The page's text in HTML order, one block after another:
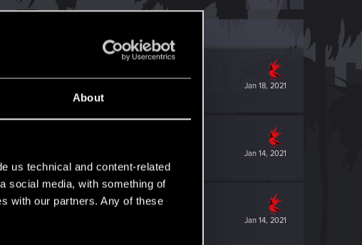
About
us technical and content-related
social media, with something of
with our partners. Any of these
Jan 18, 2021
Jan 14, 2021
Jan 14, 2021